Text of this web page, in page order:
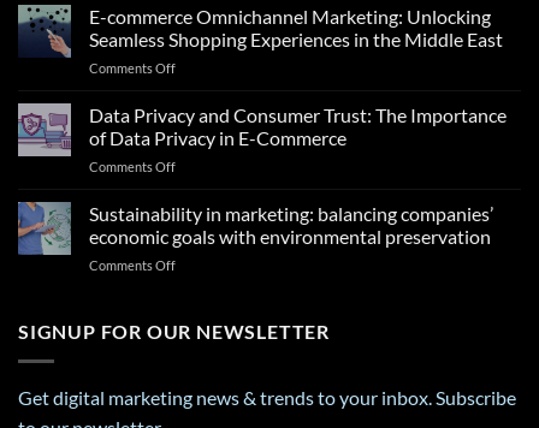
Powerful
Insights
From
a
Personality
Test
Your
Future
E-commerce Omnichannel Marketing: Unlocking
Seamless Shopping Experiences in the Middle East
Comments Offon
commerce
Omnichannel
Marketing:
Unlocking
Shopping
Experiences
in
Data Privacy and Consumer Trust: The Importance
of Data Privacy in E-Commerce
Comments Offon
Privacy
and
Consumer
Trust:
of
E-
Sustainability in marketing: balancing companies’
economic goals with environmental preservation
Comments Offon
marketing:
goals
SIGNUP FOR OUR NEWSLETTER
Get digital marketing news & trends to your inbox. Subscribe